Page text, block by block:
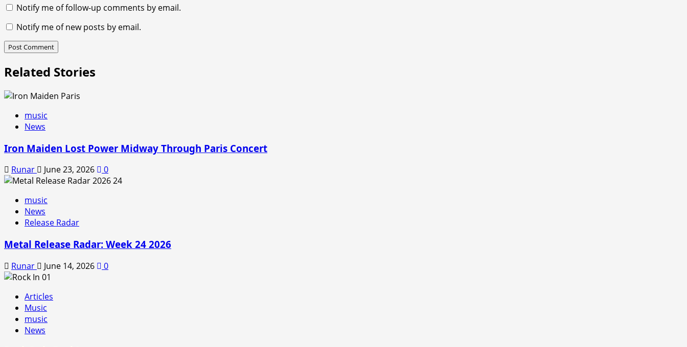
Notify me of follow-up comments by email.
Notify me of new posts by email.
Related Stories
music
News
Iron Maiden Lost Power Midway Through Paris Concert
Runar June 23, 2026 0
music
News
Release Radar
Metal Release Radar: Week 24 2026
Runar June 14, 2026 0
Articles
Music
music
News